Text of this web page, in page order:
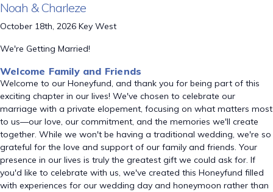
Noah & Charleze
October 18th, 2026 Key West
We're Getting Married!
Welcome Family and Friends
Welcome to our Honeyfund, and thank you for being part of this
exciting chapter in our lives! We've chosen to celebrate our
marriage with a private elopement, focusing on what matters most
to us—our love, our commitment, and the memories we'll create
together. While we won't be having a traditional wedding, we're so
grateful for the love and support of our family and friends. Your
presence in our lives is truly the greatest gift we could ask for. If
you'd like to celebrate with us, we've created this Honeyfund filled
with experiences for our wedding day and honeymoon rather than